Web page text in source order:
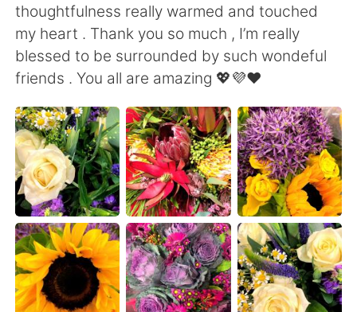
한국어
ไทย Italiano
Türkçe Tiếng Việt
Português
thoughtfulness really warmed and touched
my heart . Thank you so much , I’m really
blessed to be surrounded by such wondeful
friends . You all are amazing 💖💜❤️